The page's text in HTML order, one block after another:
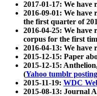
2017-01-17: We have
2016-09-01: We have
the first quarter of
2016-04-25: We have
corpus for the first
2016-04-13: We have
2015-12-15: Paper
2015-12-15:
(Yahoo tumblr posting
2015-11-19: WDC
2015-08-13: Journal